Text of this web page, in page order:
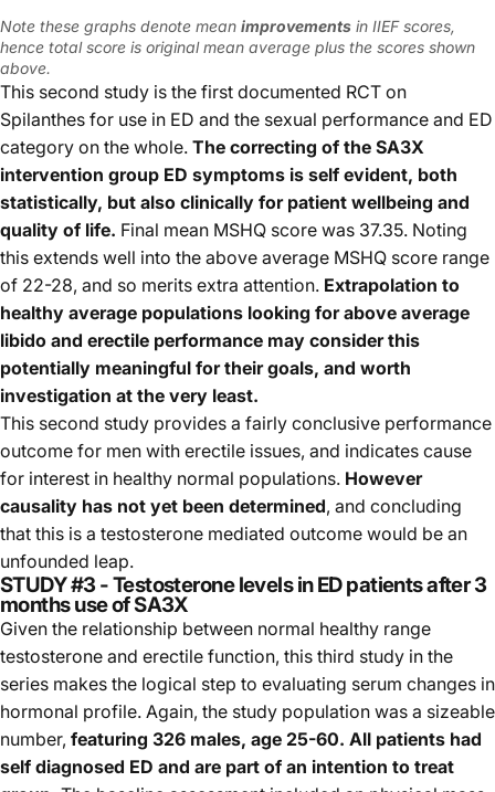
Note these graphs denote mean improvements in IIEF scores,
hence total score is original mean average plus the scores shown
above.
This second study is the first documented RCT on
Spilanthes for use in ED and the sexual performance and ED
category on the whole. The correcting of the SA3X
intervention group ED symptoms is self evident, both
statistically, but also clinically for patient wellbeing and
quality of life. Final mean MSHQ score was 37.35. Noting
this extends well into the above average MSHQ score range
of 22-28, and so merits extra attention. Extrapolation to
healthy average populations looking for above average
libido and erectile performance may consider this
potentially meaningful for their goals, and worth
investigation at the very least.
This second study provides a fairly conclusive performance
outcome for men with erectile issues, and indicates cause
for interest in healthy normal populations. However
causality has not yet been determined, and concluding
that this is a testosterone mediated outcome would be an
unfounded leap.
STUDY #3 - Testosterone levels in ED patients after 3
months use of SA3X
Given the relationship between normal healthy range
testosterone and erectile function, this third study in the
series makes the logical step to evaluating serum changes in
hormonal profile. Again, the study population was a sizeable
number, featuring 326 males, age 25-60. All patients had
self diagnosed ED and are part of an intention to treat